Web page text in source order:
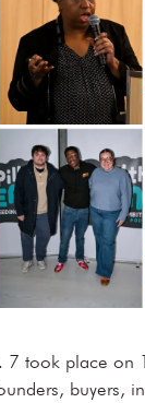
7 took place on
buyers,